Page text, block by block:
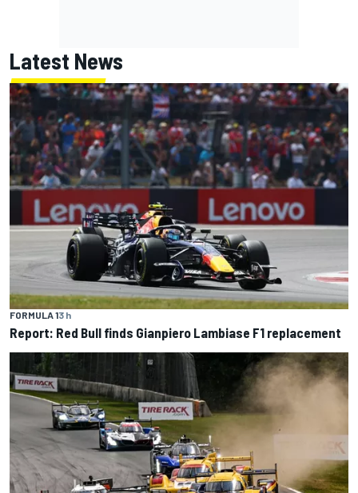
Latest News
FORMULA 13 h
Report: Red Bull finds Gianpiero Lambiase F1 replacement